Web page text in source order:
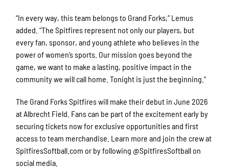
“In every way, this team belongs to Grand Forks,” Lemus
added. “The Spitfires represent not only our players, but
every fan, sponsor, and young athlete who believes in the
power of women’s sports. Our mission goes beyond the
game, we want to make a lasting, positive impact in the
community we will call home. Tonight is just the beginning.”
The Grand Forks Spitfires will make their debut in June 2026
at Albrecht Field. Fans can be part of the excitement early by
securing tickets now for exclusive opportunities and first
access to team merchandise. Learn more and join the crew at
SpitfiresSoftball.com or by following @SpitfiresSoftball on
social media.